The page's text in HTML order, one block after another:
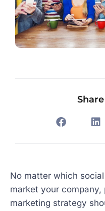
No matter which
market your
marketing strategy